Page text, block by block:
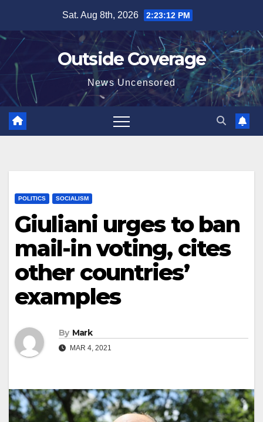
content
Sat. Aug 8th, 2026 2:23:13 PM
Outside Coverage
News Uncensored
POLITICS SOCIALISM
Giuliani urges to ban
mail-in voting, cites
other countries’
examples
By Mark
MAR 4, 2021